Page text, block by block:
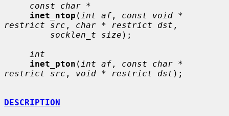
const char *
inet_ntop ( int af , const void *
restrict src , char * restrict dst ,
socklen_t size );
int
inet_pton ( int af , const char *
restrict src , void * restrict dst );
DESCRIPTION